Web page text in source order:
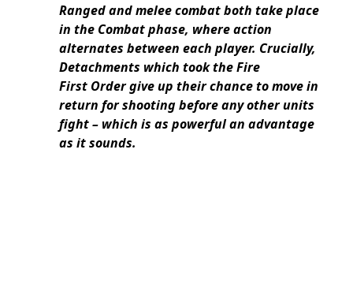
Ranged and melee combat both take place
in the Combat phase, where action
alternates between each player. Crucially,
Detachments which took the Fire
First Order give up their chance to move in
return for shooting before any other units
fight – which is as powerful an advantage
as it sounds.